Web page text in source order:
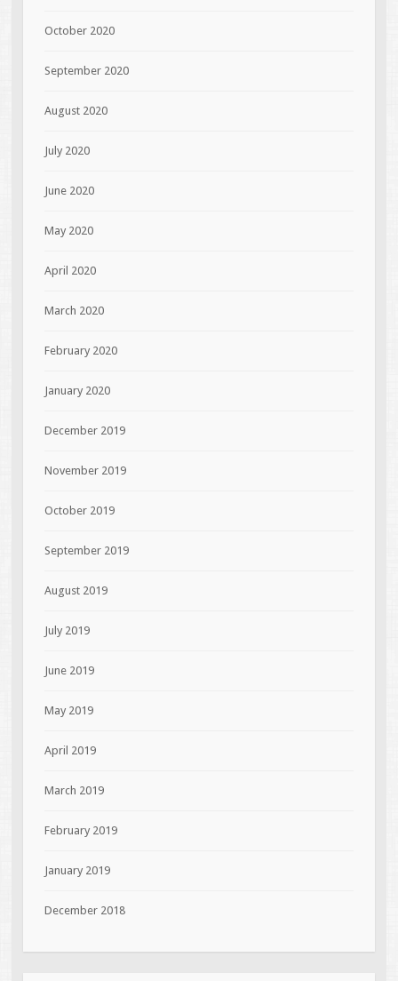
October 2020
September 2020
August 2020
July 2020
June 2020
May 2020
April 2020
March 2020
February 2020
January 2020
December 2019
November 2019
October 2019
September 2019
August 2019
July 2019
June 2019
May 2019
April 2019
March 2019
February 2019
January 2019
December 2018